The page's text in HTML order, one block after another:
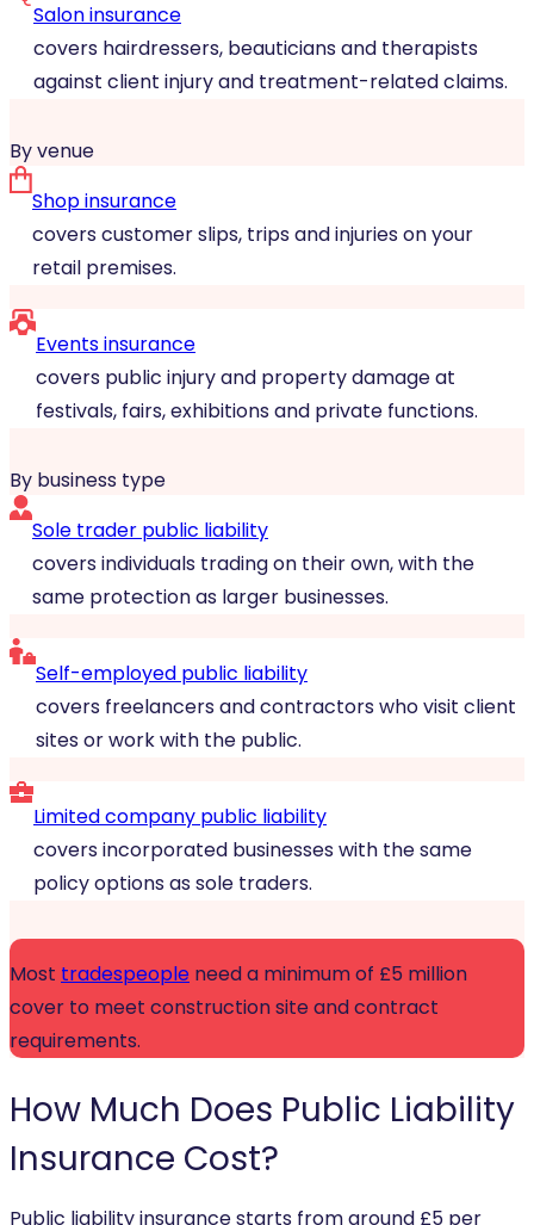
Salon insurance
covers hairdressers, beauticians and therapists
against client injury and treatment-related claims.
By venue
Shop insurance
covers customer slips, trips and injuries on your
retail premises.
Events insurance
covers public injury and property damage at
festivals, fairs, exhibitions and private functions.
By business type
Sole trader public liability
covers individuals trading on their own, with the
same protection as larger businesses.
Self-employed public liability
covers freelancers and contractors who visit client
sites or work with the public.
Limited company public liability
covers incorporated businesses with the same
policy options as sole traders.
Most tradespeople need a minimum of £5 million
cover to meet construction site and contract
requirements.
How Much Does Public Liability
Insurance Cost?
Public liability insurance starts from around £5 per